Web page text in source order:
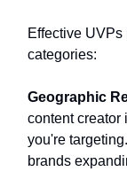
Effective UVPs
categories:
Geographic
content creator
you're
brands